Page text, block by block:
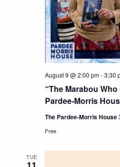
“The Marabou
Pardee-Morris
August 9 @ 2:00 pm-3:30
The Pardee-Morris House
Free
TUE